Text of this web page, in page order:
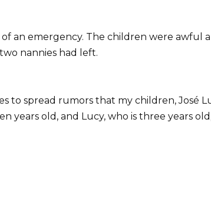
an emergency. The children were awful
nannies had left.
to spread rumors that my children, José
years old, and Lucy, who is three years